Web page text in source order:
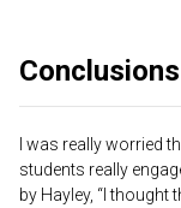
Conclusions
I was really worried
students really
by Hayley, “I